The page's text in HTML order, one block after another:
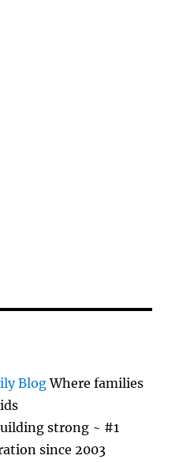
BlogWhere families
strong ~ #1
since 2003